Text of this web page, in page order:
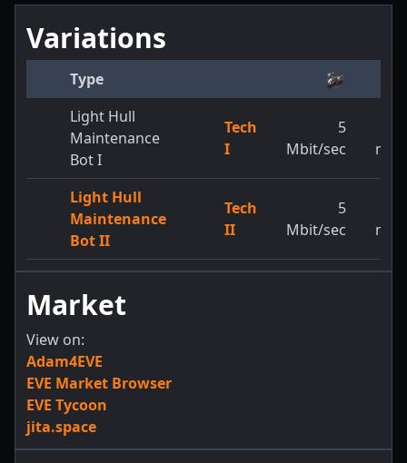
Variations
Type
Light Hull
Maintenance
Bot I
Tech
I
5
Mbit/sec
m/
Light Hull
Maintenance
Bot II
Tech
II
5
Mbit/sec
m/
Market
View on:
Adam4EVE
EVE Market Browser
EVE Tycoon
jita.space